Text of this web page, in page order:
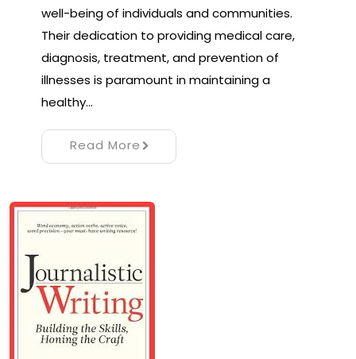
well-being of individuals and communities.
Their dedication to providing medical care,
diagnosis, treatment, and prevention of
illnesses is paramount in maintaining a
healthy…
Read More